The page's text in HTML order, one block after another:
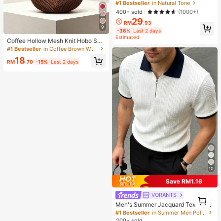
9
Coffee Hollow Mesh Knit Hobo Sho
ulder Bag, Oversized Teardrop Ope
grated Long Handle
#1 Bestseller in Coffee Brown Women Shoulder Bags
RM18.70 -15% Last 2 days
ting Primer Brand Beauty Cosmetic
Makeup For Women And Girls
#1 Bestseller in Natural Tone
400+ sold
(1000+)
RM29.93
-36% Last 2 days
Estimated
10
Save RM1.16
VORANTS
Men's Summer Jacquard Textured
Contrast Color Half-Zip Polo Shirt,
Casual Minimalist Urban Mature Bri
#1 Bestseller
in Summer Men Polo Shirts